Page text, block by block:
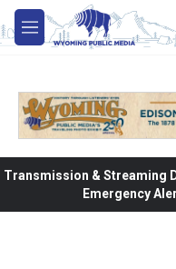
Skip to main content
M
e
Transmission & Streaming
Emergency